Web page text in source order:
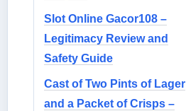
Slot Online Gacor108 –
Legitimacy Review and
Safety Guide
Cast of Two Pints of Lager
and a Packet of Crisps –